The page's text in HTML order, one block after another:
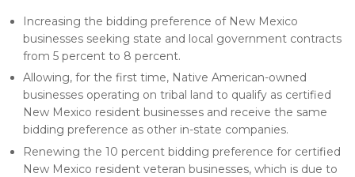
Increasing the bidding preference of New Mexico
businesses seeking state and local government contracts
from 5 percent to 8 percent.
Allowing, for the first time, Native American-owned
businesses operating on tribal land to qualify as certified
New Mexico resident businesses and receive the same
bidding preference as other in-state companies.
Renewing the 10 percent bidding preference for certified
New Mexico resident veteran businesses, which is due to